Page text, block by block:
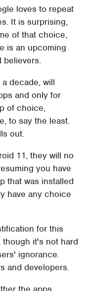
loves to repeat
It is surprising,
of that choice,
is an upcoming
believers.
decade, will
and only for
of choice,
to say the least.
out.
11, they will no
you have
that was installed
have any choice
for this
though it's not hard
ignorance.
and developers.